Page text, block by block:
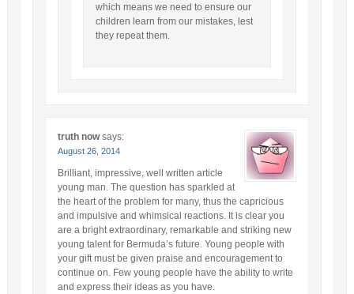
which means we need to ensure our
children learn from our mistakes, lest
they repeat them.
truth now says:
August 26, 2014
Brilliant, impressive, well written article
young man. The question has sparkled at
the heart of the problem for many, thus the capricious
and impulsive and whimsical reactions. It is clear you
are a bright extraordinary, remarkable and striking new
young talent for Bermuda’s future. Young people with
your gift must be given praise and encouragement to
continue on. Few young people have the ability to write
and express their ideas as you have.